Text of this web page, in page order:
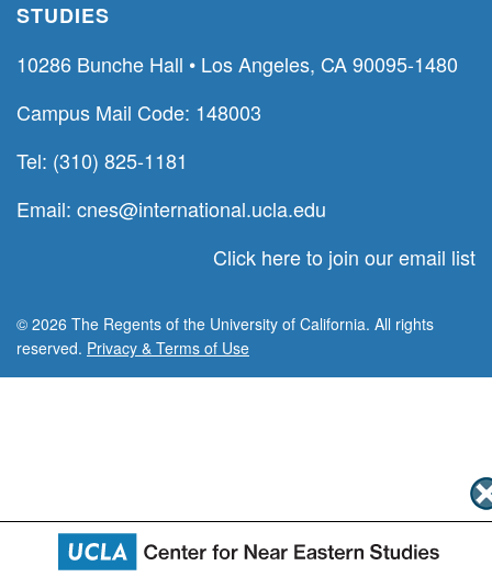
STUDIES
10286 Bunche Hall • Los Angeles, CA 90095-1480
Campus Mail Code: 148003
Tel: (310) 825-1181
Email: cnes@international.ucla.edu
Click here to join our email list
© 2026 The Regents of the University of California. All rights
reserved. Privacy & Terms of Use